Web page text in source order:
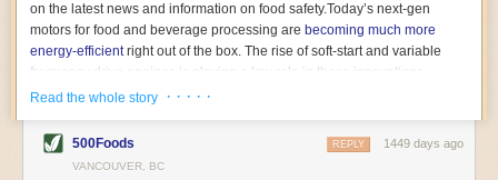
on the latest news and information on food safety.Today’s next-gen
motors for food and beverage processing are becoming much more
energy-efficientright out of the box. The rise of soft-start and variable
frequency drive engines is playing a key role in these innovations.
Soft-start motors cause less stress on machinery by protecting devices
initial charge rather than a sudden full charge. This can be compared to
waking up with versus without an alarm clock—the former involves
Read the whole story · · · · ·
500Foods 1449 days ago
REPLY
VANCOUVER, BC